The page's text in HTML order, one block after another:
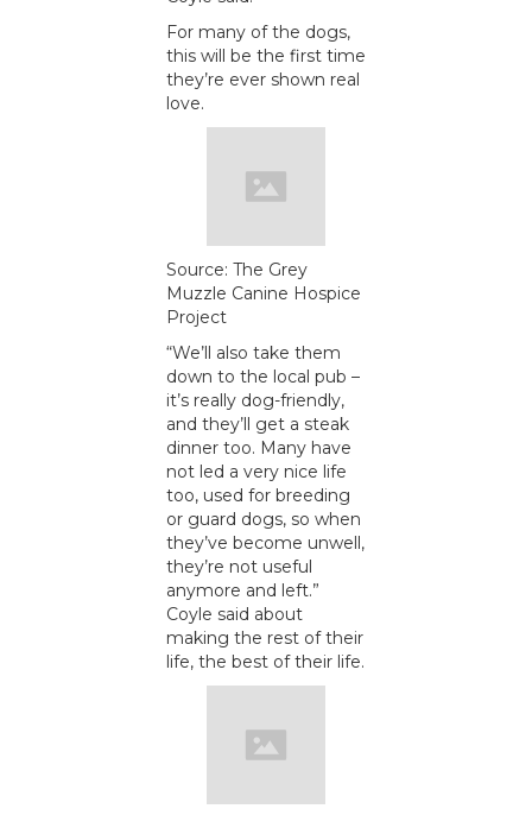
For many of the dogs,
this will be the first time
they’re ever shown real
love.
Source: The Grey
Muzzle Canine Hospice
Project
“We’ll also take them
down to the local pub –
it’s really dog-friendly,
and they’ll get a steak
dinner too. Many have
not led a very nice life
too, used for breeding
or guard dogs, so when
they’ve become unwell,
they’re not useful
anymore and left.”
Coyle said about
making the rest of their
life, the best of their life.